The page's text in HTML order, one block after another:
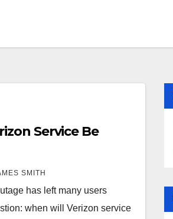
Service Be
SMITH
has left many users
when will Verizon service